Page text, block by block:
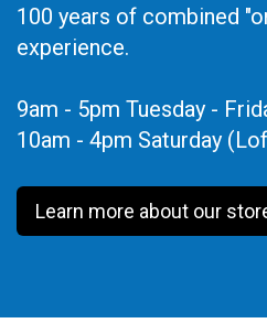
100 years of combined
experience.
9am - 5pm Tuesday -
10am - 4pm Saturday
Learn more about our